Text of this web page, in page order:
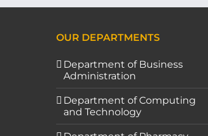
OUR DEPARTMENTS
Department of Business
Administration
Department of Computing
and Technology